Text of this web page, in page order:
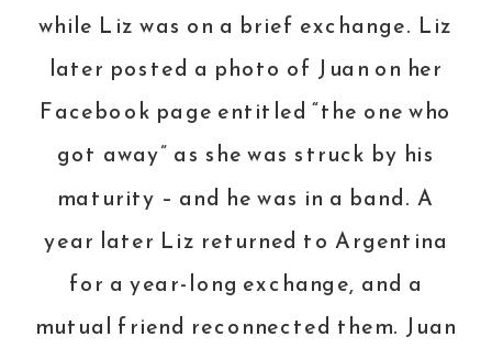
while Liz was on a brief exchange. Liz
later posted a photo of Juan on her
Facebook page entitled “the one who
got away” as she was struck by his
maturity – and he was in a band. A
year later Liz returned to Argentina
for a year-long exchange, and a
mutual friend reconnected them. Juan